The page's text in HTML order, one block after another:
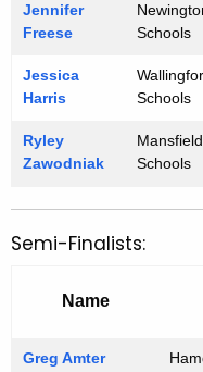
Jennifer
Freese
Schools
Jessica
Harris
Schools
Ryley
Zawodniak
Schools
Semi-Finalists:
Name
Greg Amter